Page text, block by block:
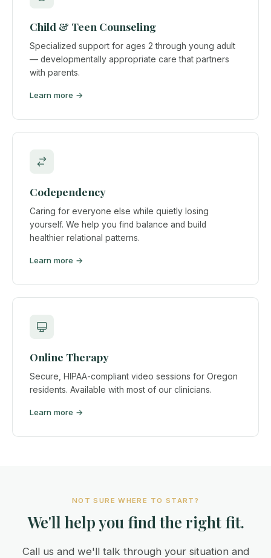
Child & Teen Counseling
Specialized support for ages 2 through young adult
— developmentally appropriate care that partners
with parents.
Learn more →
Codependency
Caring for everyone else while quietly losing
yourself. We help you find balance and build
healthier relational patterns.
Learn more →
Online Therapy
Secure, HIPAA-compliant video sessions for Oregon
residents. Available with most of our clinicians.
Learn more →
NOT SURE WHERE TO START?
We'll help you find the right fit.
Call us and we'll talk through your situation and